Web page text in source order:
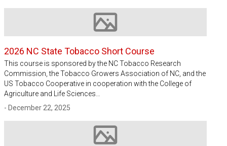
Image not available
2026 NC State Tobacco Short Course
This course is sponsored by the NC Tobacco Research
Commission, the Tobacco Growers Association of NC, and the
US Tobacco Cooperative in cooperation with the College of
Agriculture and Life Sciences…
- December 22, 2025
Image not available